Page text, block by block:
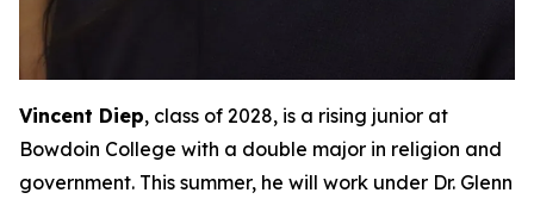
Vincent Diep, class of 2028, is a rising junior at
Bowdoin College with a double major in religion and
government. This summer, he will work under Dr. Glenn